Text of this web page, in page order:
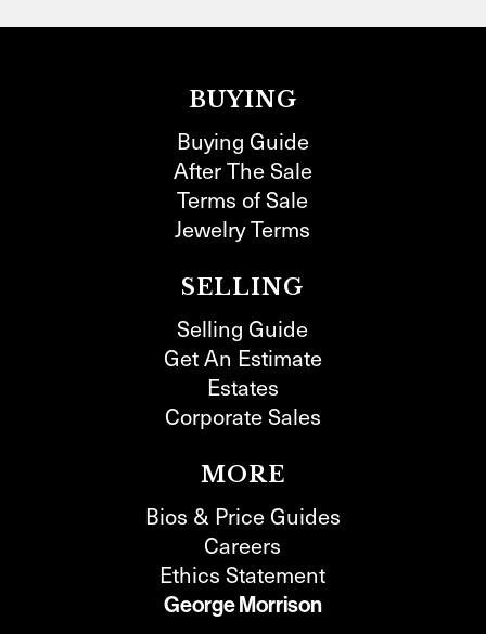
BUYING
Buying Guide
After The Sale
Terms of Sale
Jewelry Terms
SELLING
Selling Guide
Get An Estimate
Estates
Corporate Sales
MORE
Bios & Price Guides
Careers
Ethics Statement
George Morrison